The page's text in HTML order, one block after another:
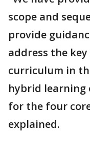
scope and
provide
address the
curriculum in
hybrid learning
for the four
explained.